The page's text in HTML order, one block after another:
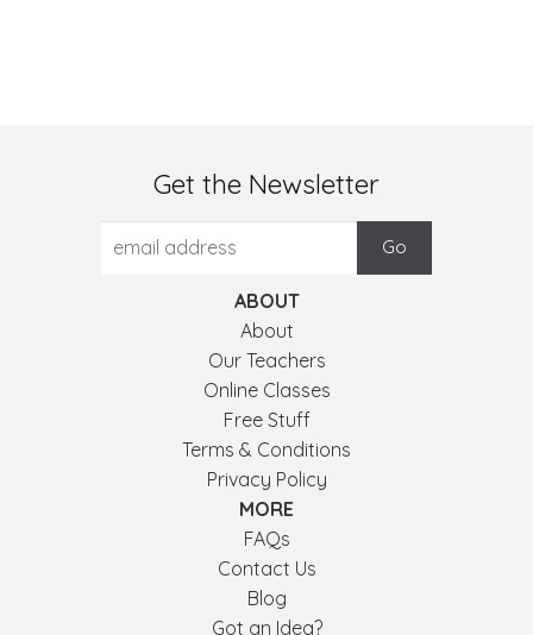
Get the Newsletter
ABOUT
About
Our Teachers
Online Classes
Free Stuff
Terms & Conditions
Privacy Policy
MORE
FAQs
Contact Us
Blog
Got an Idea?